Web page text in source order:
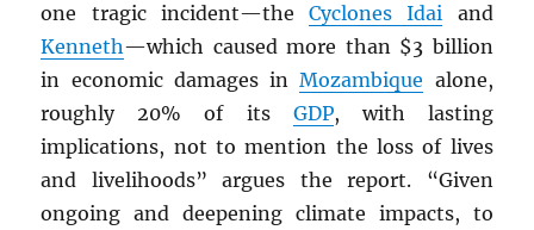
one tragic incident—theCyclones Idai and
Kenneth—which caused more than $3 billion
in economic damages inMozambique alone,
roughly 20% of its GDP, with lasting
implications, not to mention the loss of lives
and livelihoods” argues the report. “Given
ongoing and deepening climate impacts, to